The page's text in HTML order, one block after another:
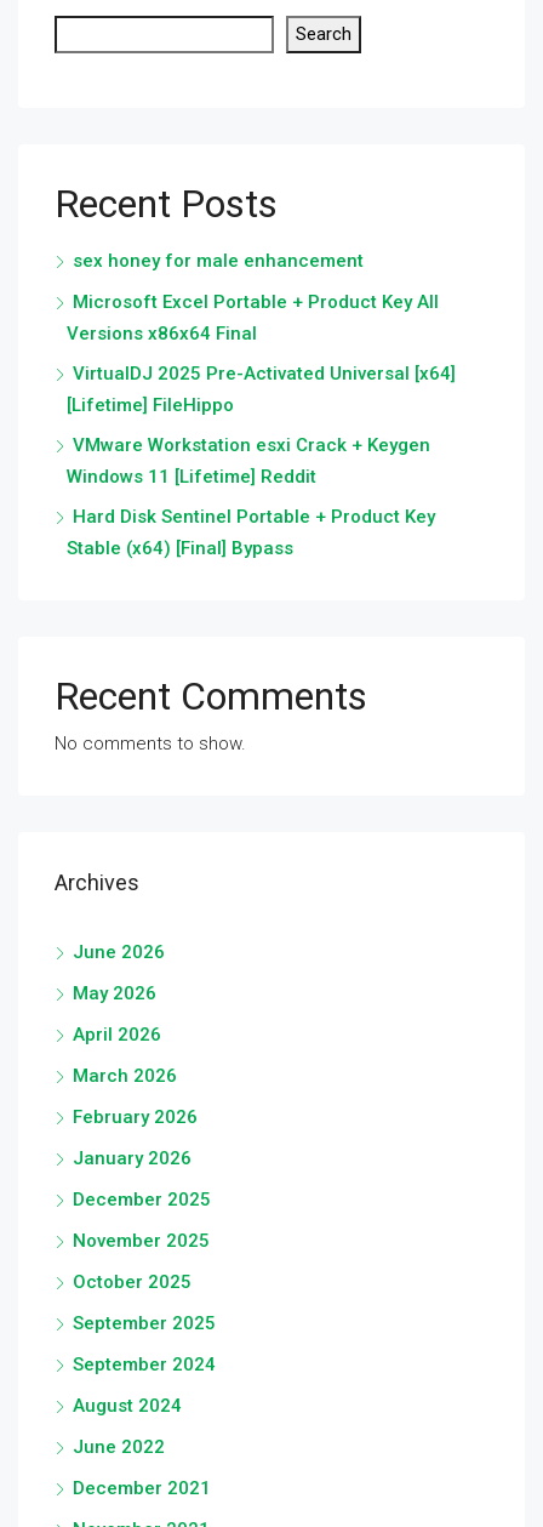
Search
Recent Posts
sex honey for male enhancement
Microsoft Excel Portable + Product Key All
Versions x86x64 Final
VirtualDJ 2025 Pre-Activated Universal [x64]
[Lifetime] FileHippo
VMware Workstation esxi Crack + Keygen
Windows 11 [Lifetime] Reddit
Hard Disk Sentinel Portable + Product Key
Stable (x64) [Final] Bypass
Recent Comments
No comments to show.
Archives
June 2026
May 2026
April 2026
March 2026
February 2026
January 2026
December 2025
November 2025
October 2025
September 2025
September 2024
August 2024
June 2022
December 2021